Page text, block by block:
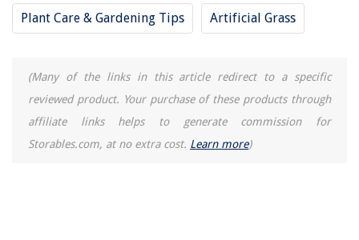
Plant Care & Gardening Tips Artificial Grass
(Many of the links in this article redirect to a specific
reviewed product. Your purchase of these products through
affiliate links helps to generate commission for
Storables.com, at no extra cost. Learn more)
11 Best Kitchenaid Mixer Artisan 5-Quart for 2025